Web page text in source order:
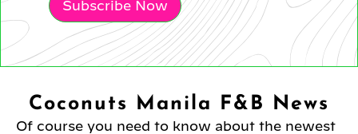
Subscribe Now
Coconuts Manila F&B News
Of course you need to know about the newest